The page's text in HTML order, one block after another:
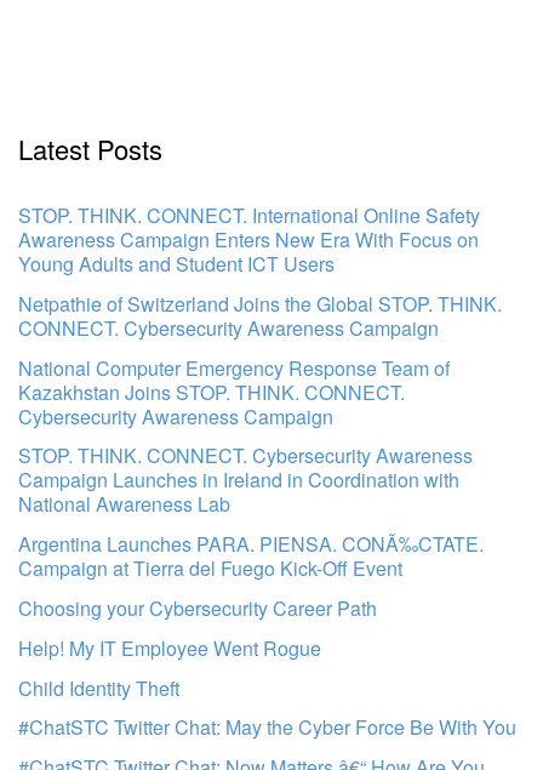
Latest Posts
STOP. THINK. CONNECT. International Online Safety
Awareness Campaign Enters New Era With Focus on
Young Adults and Student ICT Users
Netpathie of Switzerland Joins the Global STOP. THINK.
CONNECT. Cybersecurity Awareness Campaign
National Computer Emergency Response Team of
Kazakhstan Joins STOP. THINK. CONNECT.
Cybersecurity Awareness Campaign
STOP. THINK. CONNECT. Cybersecurity Awareness
Campaign Launches in Ireland in Coordination with
National Awareness Lab
Argentina Launches PARA. PIENSA. CONÃ‰CTATE.
Campaign at Tierra del Fuego Kick-Off Event
Choosing your Cybersecurity Career Path
Help! My IT Employee Went Rogue
Child Identity Theft
#ChatSTC Twitter Chat: May the Cyber Force Be With You